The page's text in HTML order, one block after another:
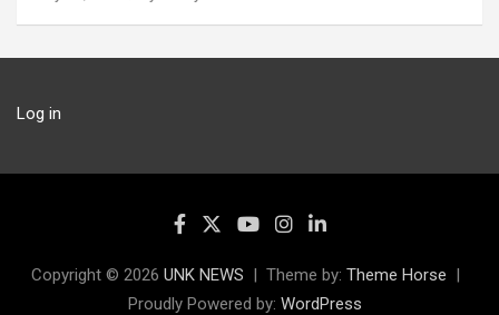
Log in
Copyright © 2026 UNK NEWS Theme by: Theme Horse
Proudly Powered by: WordPress